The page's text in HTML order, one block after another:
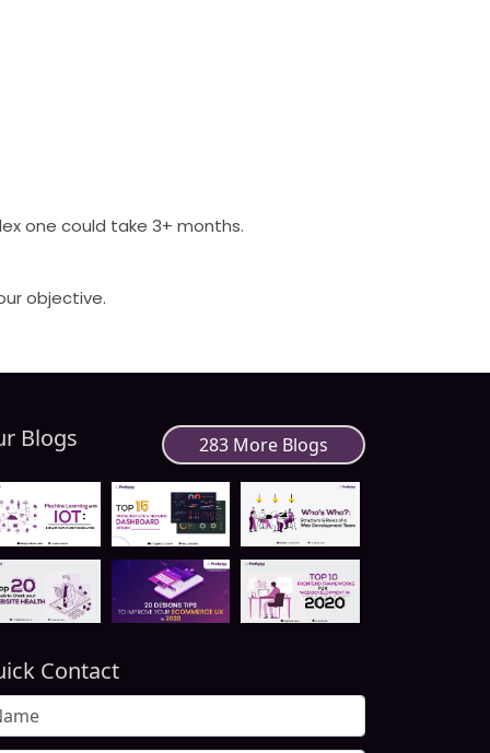
one could take 3+ months.
objective.
Blogs 283 More Blogs
Contact